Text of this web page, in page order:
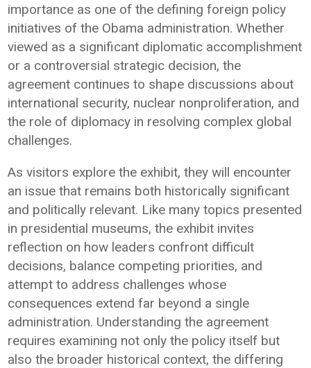
importance as one of the defining foreign policy
initiatives of the Obama administration. Whether
viewed as a significant diplomatic accomplishment
or a controversial strategic decision, the
agreement continues to shape discussions about
international security, nuclear nonproliferation, and
the role of diplomacy in resolving complex global
challenges.
As visitors explore the exhibit, they will encounter
an issue that remains both historically significant
and politically relevant. Like many topics presented
in presidential museums, the exhibit invites
reflection on how leaders confront difficult
decisions, balance competing priorities, and
attempt to address challenges whose
consequences extend far beyond a single
administration. Understanding the agreement
requires examining not only the policy itself but
also the broader historical context, the differing